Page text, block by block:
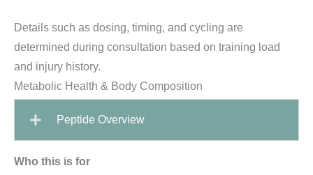
Details such as dosing, timing, and cycling are
determined during consultation based on training load
and injury history.
Metabolic Health & Body Composition
Peptide Overview
Who this is for